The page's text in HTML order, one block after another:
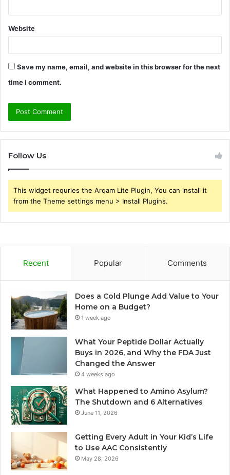
Website
Save my name, email, and website in this browser for the next
time I comment.
Follow Us
This widget requries the Arqam Lite Plugin, You can install it
from the Theme settings menu > Install Plugins.
Recent Popular Comments
Does a Cold Plunge Add Value to Your
Home on a Budget?
1 week ago
What Your Peptide Dollar Actually
Buys in 2026, and Why the FDA Just
Changed the Answer
4 weeks ago
What Happened to Amino Asylum?
The Shutdown and 6 Alternatives
June 11, 2026
Getting Every Adult in Your Kid’s Life
to Use AAC Consistently
May 28, 2026